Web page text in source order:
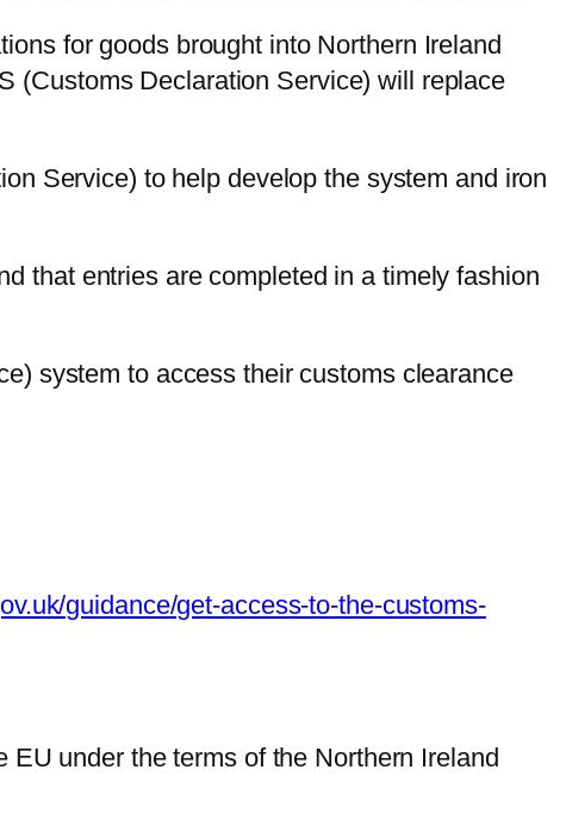
for goods brought into Northern Ireland
(Customs Declaration Service) will replace
Service) to help develop the system and iron
that entries are completed in a timely fashion
system to access their customs clearance
guidance/get-access-to-the-customs-
EU under the terms of the Northern Ireland